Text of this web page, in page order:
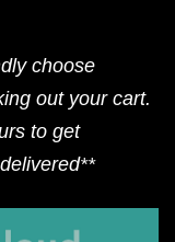
choose
out your cart.
to get